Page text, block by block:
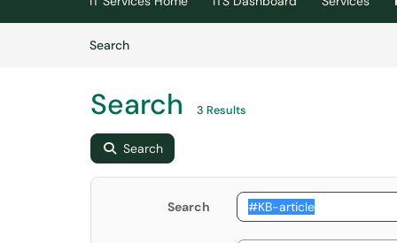
SearchArticles
Search 3 Results
Search
Search